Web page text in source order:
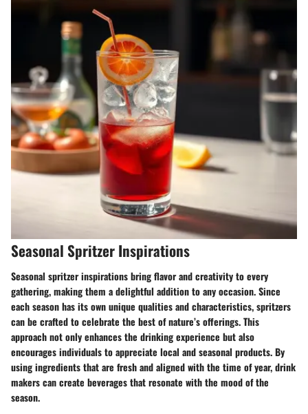
Seasonal Spritzer Inspirations
Seasonal spritzer inspirations bring flavor and creativity to every
gathering, making them a delightful addition to any occasion. Since
each season has its own unique qualities and characteristics, spritzers
can be crafted to celebrate the best of nature’s offerings. This
approach not only enhances the drinking experience but also
encourages individuals to appreciate local and seasonal products. By
using ingredients that are fresh and aligned with the time of year, drink
makers can create beverages that resonate with the mood of the
season.